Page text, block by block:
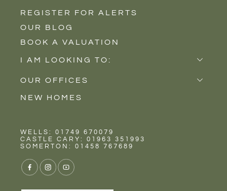
Properties for Sale
Properties to Rent
New Homes
REGISTER FOR ALERTS
OUR BLOG
BOOK A VALUATION
I AM LOOKING TO:
Sell
Buy
Rent
OUR OFFICES
Castle Cary
Wells
NEW HOMES
WELLS: 01749 670079
CASTLE CARY: 01963 351993
SOMERTON: 01458 767689VIEW GALLERY